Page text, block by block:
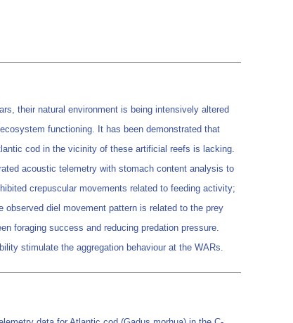
their natural environment is being intensively altered
functioning. It has been demonstrated that
cod in the vicinity of these artificial reefs is lacking.
acoustic telemetry with stomach content analysis to
crepuscular movements related to feeding activity;
diel movement pattern is related to the prey
foraging success and reducing predation pressure.
stimulate the aggregation behaviour at the WARs.